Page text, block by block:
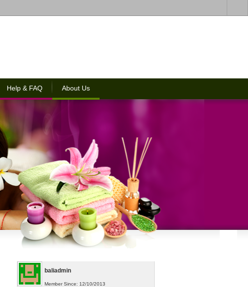
Help & FAQ About Us
baliadmin
Member Since: 12/10/2013